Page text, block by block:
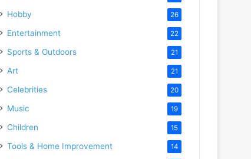
Hobby 26
Entertainment 22
Sports & Outdoors 21
Art 21
Celebrities 20
Music 19
Children 15
Tools & Home Improvement 14